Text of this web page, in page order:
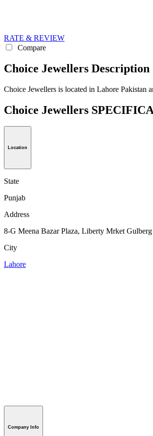
RATE & REVIEW
Compare
Choice Jewellers Description
Choice Jewellers is located in Lahore Pakistan
Choice Jewellers
Location
State
Punjab
Address
8-G Meena Bazar Plaza, Liberty Mrket Gulberg
City
Lahore
Company Info